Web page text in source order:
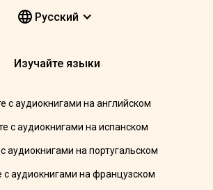
Pусский
Изучайте языки
с аудиокнигами на английском
с аудиокнигами на испанском
аудиокнигами на португальском
с аудиокнигами на французском